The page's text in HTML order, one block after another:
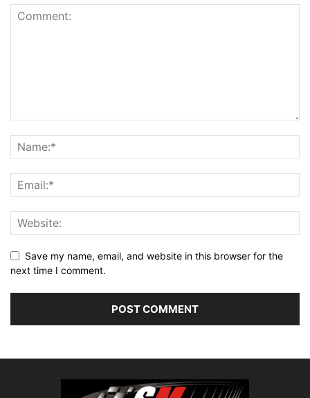
Save my name, email, and website in this browser for the
next time I comment.